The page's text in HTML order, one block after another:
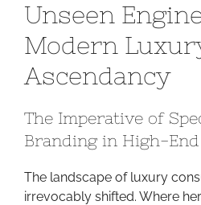
Unseen
Modern
Ascendancy
The Imperative of
Branding in High-End
The landscape of luxury
irrevocably shifted. Where